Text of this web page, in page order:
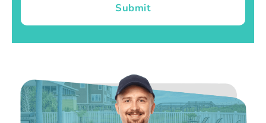
Submit